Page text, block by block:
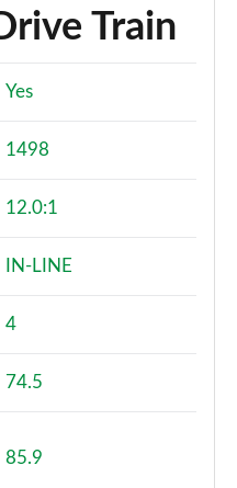
Train
Yes
1498
12.0:1
IN-LINE
4
74.5
85.9